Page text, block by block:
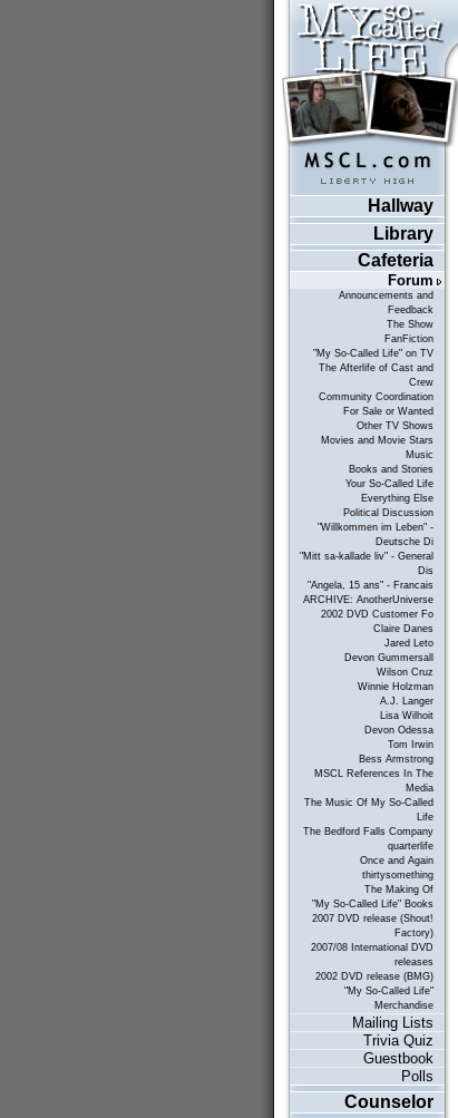
Hallway
Library
Cafeteria
Forum
Announcements and
Feedback
The Show
FanFiction
"My So-Called Life" on TV
The Afterlife of Cast and
Crew
Community Coordination
For Sale or Wanted
Other TV Shows
Movies and Movie Stars
Music
Books and Stories
Your So-Called Life
Everything Else
Political Discussion
"Willkommen im Leben" -
Deutsche Di
"Mitt sa-kallade liv" - General
Dis
"Angela, 15 ans" - Francais
ARCHIVE: AnotherUniverse
2002 DVD Customer Fo
Claire Danes
Jared Leto
Devon Gummersall
Wilson Cruz
Winnie Holzman
A.J. Langer
Lisa Wilhoit
Devon Odessa
Tom Irwin
Bess Armstrong
MSCL References In The
Media
The Music Of My So-Called
Life
The Bedford Falls Company
quarterlife
Once and Again
thirtysomething
The Making Of
"My So-Called Life" Books
2007 DVD release (Shout!
Factory)
2007/08 International DVD
releases
2002 DVD release (BMG)
"My So-Called Life"
Merchandise
Mailing Lists
Trivia Quiz
Guestbook
Polls
Counselor